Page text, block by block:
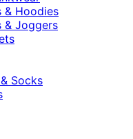
& Hoodies
& Joggers
Socks